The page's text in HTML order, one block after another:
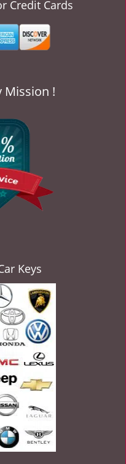
Credit Cards
Mission !
Keys